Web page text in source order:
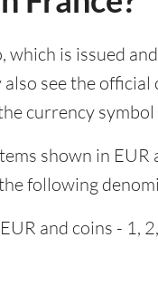
is issued
see the official
currency symbol
shown in
following
and coins - 1,